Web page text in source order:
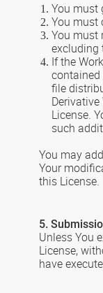
You must
You must
You must
excluding
If the
contained
file
License.
such
You may
Your
this License.
5.
Unless You
License,
have